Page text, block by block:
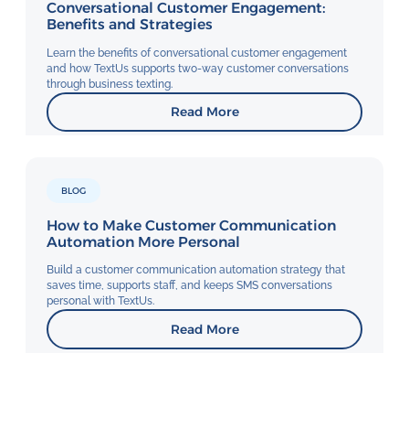
Conversational Customer Engagement:
Benefits and Strategies
Learn the benefits of conversational customer engagement
and how TextUs supports two-way customer conversations
through business texting.
Read More
BLOG
How to Make Customer Communication
Automation More Personal
Build a customer communication automation strategy that
saves time, supports staff, and keeps SMS conversations
personal with TextUs.
Read More